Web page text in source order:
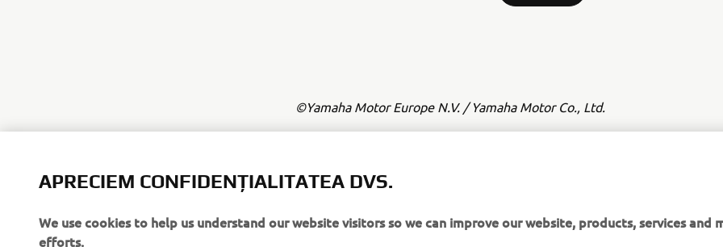
©Yamaha Motor Europe N.V. / Yamaha Motor Co., Ltd.
și/sau Yamaha Motor Co., Ltd.
APRECIEM CONFIDENȚIALITATEA DVS.
We use cookies to help us understand our website visitors so we can improve our website, products, services and
efforts.